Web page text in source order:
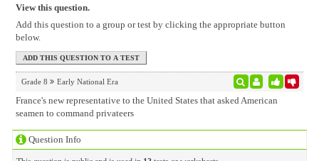
Question Info
View this question.
Add this question to a group or test by clicking the appropriate button
below.
Grade 8 Early National Era
France's new representative to the United States that asked American
seamen to command privateers